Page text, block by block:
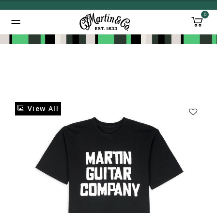
0
View All
Added to Manage Wishlist